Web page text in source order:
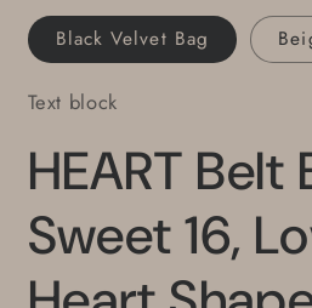
for
Jeans
for
Jeans
Black Velvet Bag
Text block
HEART Belt
Sweet 16,